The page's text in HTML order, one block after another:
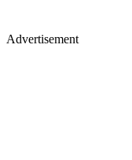
Advertisement